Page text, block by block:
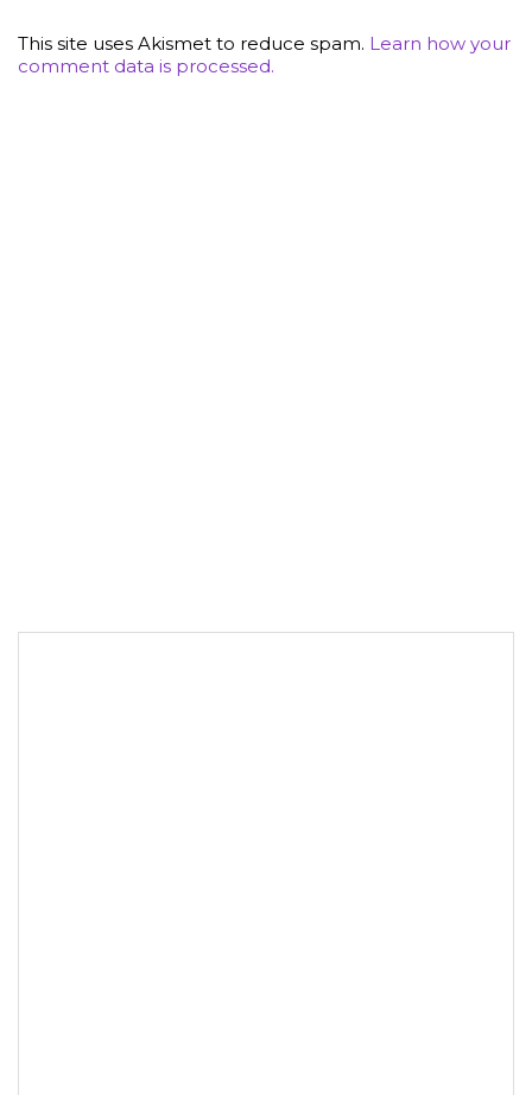
This site uses Akismet to reduce spam. Learn how your
comment data is processed.